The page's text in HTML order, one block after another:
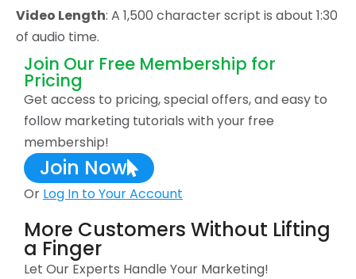
Video Length: A 1,500 character script is about 1:30
of audio time.
Join Our Free Membership for
Pricing
Get access to pricing, special offers, and easy to
follow marketing tutorials with your free
membership!
Join Now
Or Log In to Your Account
More Customers Without Lifting
a Finger
Let Our Experts Handle Your Marketing!